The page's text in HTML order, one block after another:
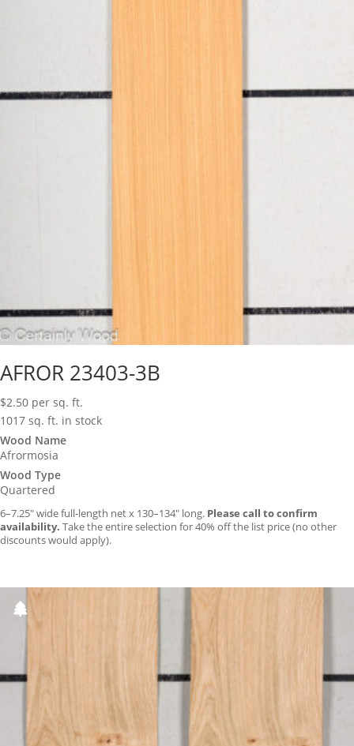
AFROR 23403-3B
$2.50 per sq. ft.
1017 sq. ft. in stock
Wood Name
Afrormosia
Wood Type
Quartered
6–7.25″ wide full-length net x 130–134″ long. Please call to confirm
availability. Take the entire selection for 40% off the list price (no other
discounts would apply).